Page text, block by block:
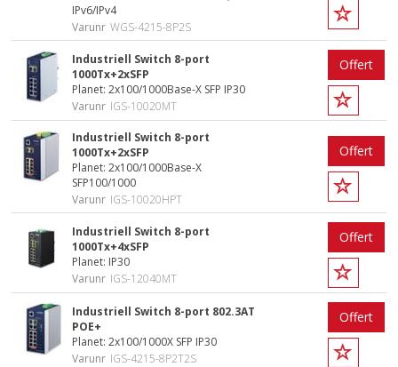
IPv6/IPv4
Varunr WGS-4215-8P2S
Industriell Switch 8-port
1000Tx+2xSFP
Planet: 2x100/1000Base-X SFP IP30
Varunr IGS-10020MT
Offert
Industriell Switch 8-port
1000Tx+2xSFP
Planet: 2x100/1000Base-X
SFP100/1000
Varunr IGS-10020HPT
Offert
Industriell Switch 8-port
1000Tx+4xSFP
Planet: IP30
Varunr IGS-12040MT
Offert
Industriell Switch 8-port 802.3AT
POE+
Planet: 2x100/1000X SFP IP30
Varunr IGS-4215-8P2T2S
Offert